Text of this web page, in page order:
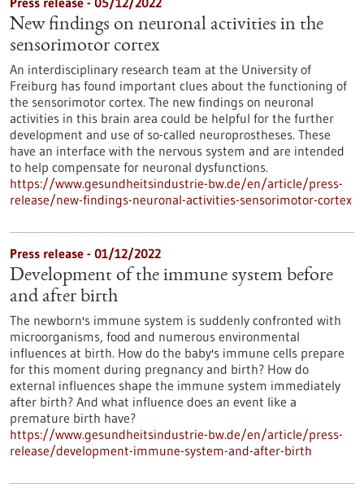
New findings on neuronal activities in the
sensorimotor cortex
An interdisciplinary research team at the University of
Freiburg has found important clues about the functioning of
the sensorimotor cortex. The new findings on neuronal
activities in this brain area could be helpful for the further
development and use of so-called neuroprostheses. These
have an interface with the nervous system and are intended
to help compensate for neuronal dysfunctions.
https://www.gesundheitsindustrie-bw.de/en/article/press-
release/new-findings-neuronal-activities-sensorimotor-cortex
Press release - 01/12/2022
Development of the immune system before
and after birth
The newborn's immune system is suddenly confronted with
microorganisms, food and numerous environmental
influences at birth. How do the baby's immune cells prepare
for this moment during pregnancy and birth? How do
external influences shape the immune system immediately
after birth? And what influence does an event like a
premature birth have?
https://www.gesundheitsindustrie-bw.de/en/article/press-
release/development-immune-system-and-after-birth